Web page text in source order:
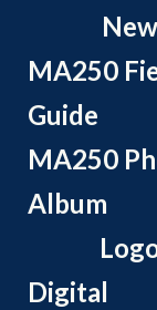
MA250
Guide
MA250
Album
Digital